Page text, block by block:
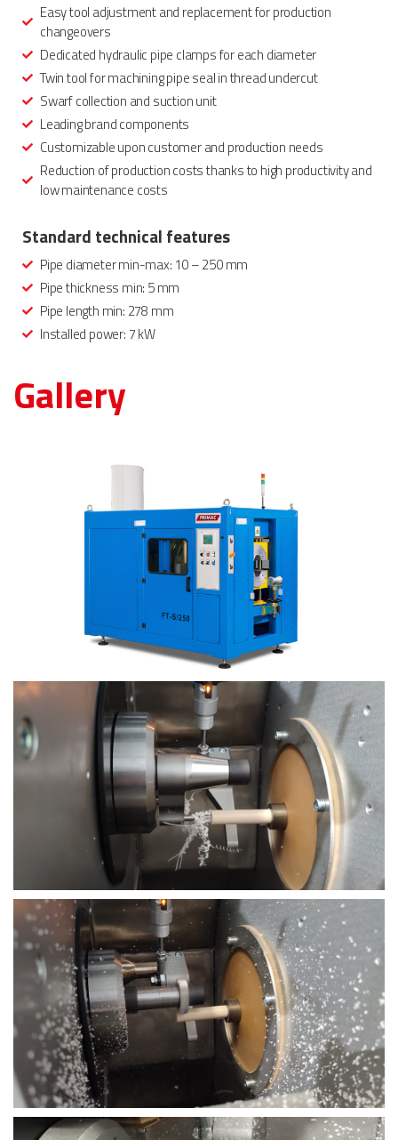
Easy tool adjustment and replacement for production
changeovers
Dedicated hydraulic pipe clamps for each diameter
Twin tool for machining pipe seal in thread undercut
Swarf collection and suction unit
Leading brand components
Customizable upon customer and production needs
Reduction of production costs thanks to high productivity and
low maintenance costs
Standard technical features
Pipe diameter min-max: 10 – 250 mm
Pipe thickness min: 5 mm
Pipe length min: 278 mm
Installed power: 7 kW
Gallery